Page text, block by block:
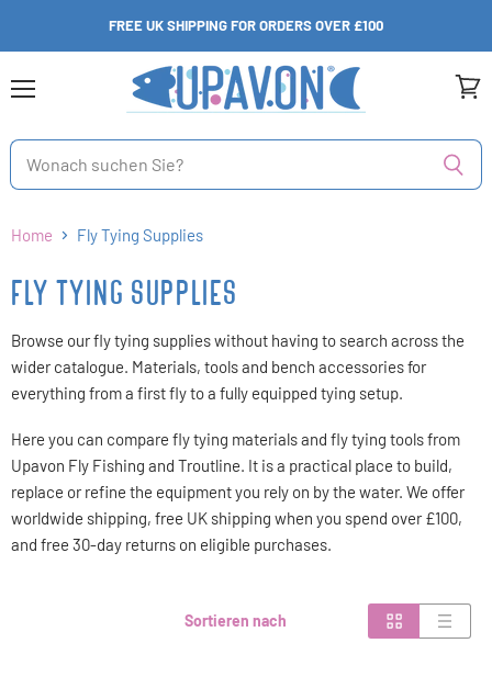
FREE UK SHIPPING FOR ORDERS OVER £100
Home Fly Tying Supplies
FLY TYING SUPPLIES
Browse our fly tying supplies without having to search across the
wider catalogue. Materials, tools and bench accessories for
everything from a first fly to a fully equipped tying setup.
Here you can compare fly tying materials and fly tying tools from
Upavon Fly Fishing and Troutline. It is a practical place to build,
replace or refine the equipment you rely on by the water. We offer
worldwide shipping, free UK shipping when you spend over £100,
and free 30-day returns on eligible purchases.
Sortieren nach